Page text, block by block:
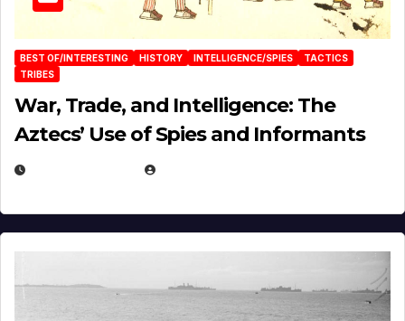
BEST OF/INTERESTING HISTORY INTELLIGENCE/SPIES
TACTICS
TRIBES
War, Trade, and Intelligence: The
Aztecs’ Use of Spies and Informants